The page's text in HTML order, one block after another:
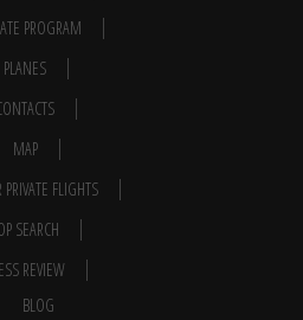
PROGRAM
PLANES
MAP
PRIVATE FLIGHTS
SEARCH
REVIEW
BLOG